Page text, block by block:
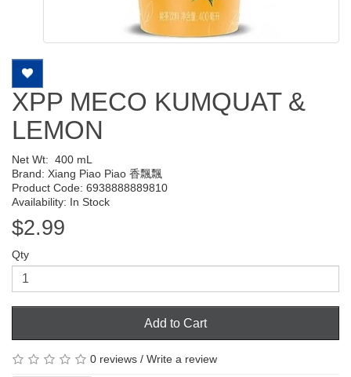
XPP MECO KUMQUAT &
LEMON
Net Wt: 400 mL
Brand: Xiang Piao Piao 香飄飄
Product Code: 6938888889810
Availability: In Stock
$2.99
Qty
Add to Cart
0 reviews / Write a review